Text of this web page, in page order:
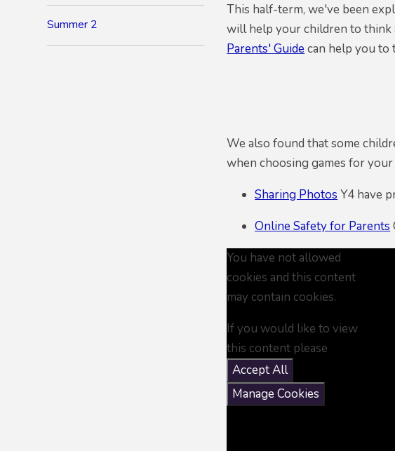
This half-term, we've been
will help your children to think
Parents' Guidecan help you to
We also found that some
when choosing games for
Sharing Photos Y4 have
Online Safety for Parents
You have not allowed
cookies and this content
may contain cookies.
If you would like to view
this content please
Accept All
Manage Cookies
Summer 2